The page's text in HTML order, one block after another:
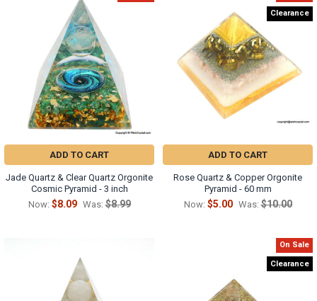
ADD TO CART
Jade Quartz & Clear Quartz Orgonite
Cosmic Pyramid - 3 inch
Now: $8.09 Was: $8.99
Clearance
ADD TO CART
Rose Quartz & Copper Orgonite
Pyramid - 60 mm
Now: $5.00 Was: $10.00
On Sale
Clearance